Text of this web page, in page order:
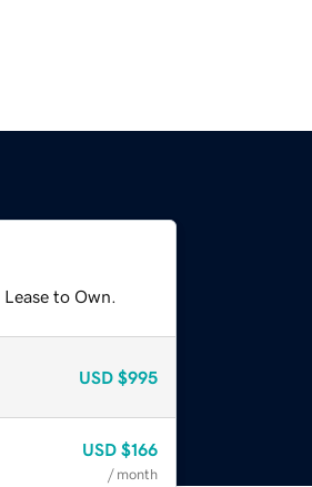
to Own.
USD $995
USD $166
/ month